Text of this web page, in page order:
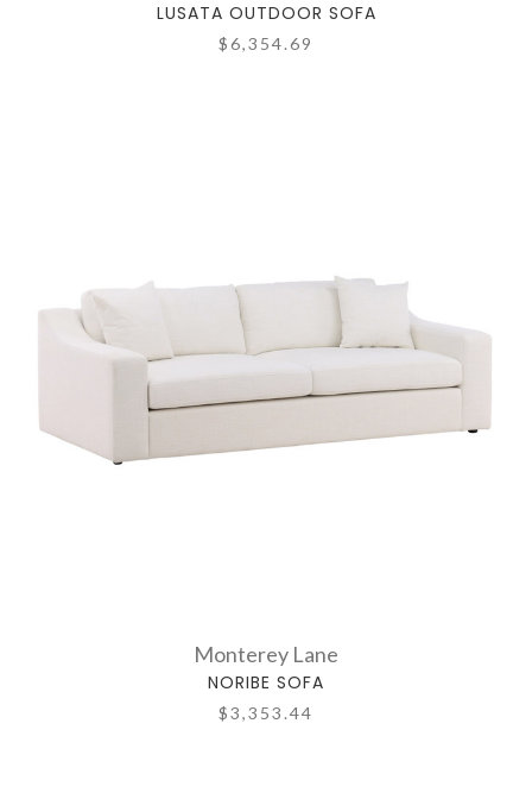
LUSATA OUTDOOR SOFA
$6,354.69
Monterey Lane
NORIBE SOFA
$3,353.44